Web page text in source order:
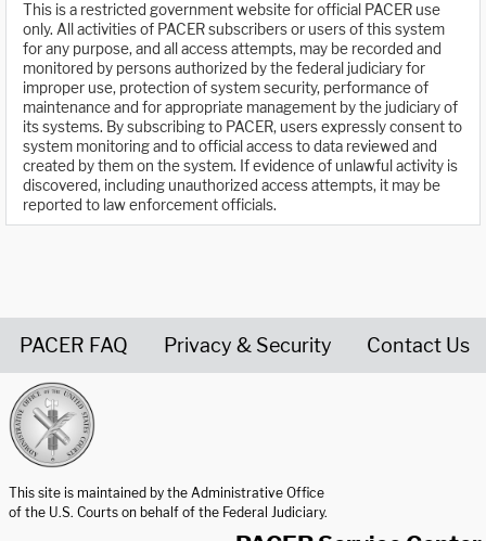
This is a restricted government website for official PACER use
only. All activities of PACER subscribers or users of this system
for any purpose, and all access attempts, may be recorded and
monitored by persons authorized by the federal judiciary for
improper use, protection of system security, performance of
maintenance and for appropriate management by the judiciary of
its systems. By subscribing to PACER, users expressly consent to
system monitoring and to official access to data reviewed and
created by them on the system. If evidence of unlawful activity is
discovered, including unauthorized access attempts, it may be
reported to law enforcement officials.
PACER FAQ Privacy & Security Contact Us
This site is maintained by the Administrative Office
of the U.S. Courts on behalf of the Federal Judiciary.